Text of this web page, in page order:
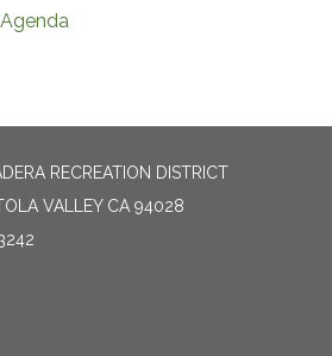
Agenda
RECREATION DISTRICT
VALLEY CA 94028